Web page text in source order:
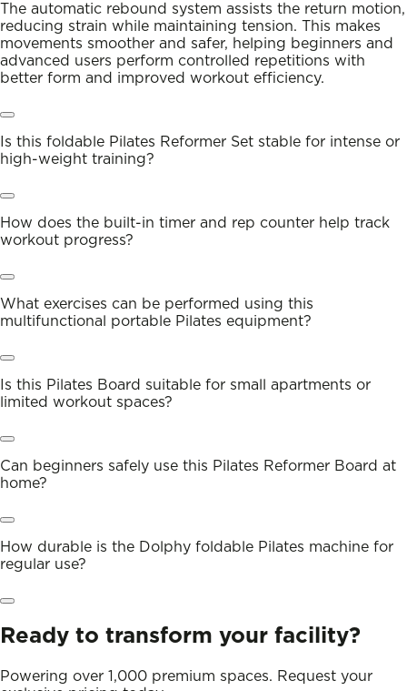
The automatic rebound system assists the return motion,
reducing strain while maintaining tension. This makes
movements smoother and safer, helping beginners and
advanced users perform controlled repetitions with
better form and improved workout efficiency.
Is this foldable Pilates Reformer Set stable for intense or
high-weight training?
How does the built-in timer and rep counter help track
workout progress?
What exercises can be performed using this
multifunctional portable Pilates equipment?
Is this Pilates Board suitable for small apartments or
limited workout spaces?
Can beginners safely use this Pilates Reformer Board at
home?
How durable is the Dolphy foldable Pilates machine for
regular use?
Ready to transform your facility?
Powering over 1,000 premium spaces. Request your